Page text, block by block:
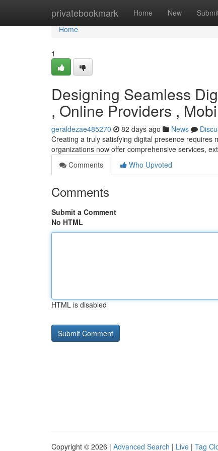
privatebookmark Home New
Home
Home
1
Designing Seamless
, Online Providers ,
geraldezae485270 82 days ago News
Creating a truly satisfying digital presence
organizations now offer comprehensive services,
Comments
Who Upvoted
Comments
Submit a Comment
No HTML
HTML is disabled
Copyright © 2026 | Advanced Search | Live | Tag